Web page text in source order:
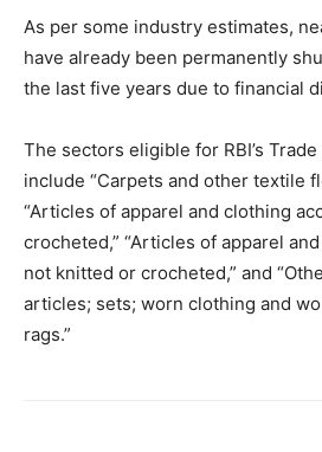
As per some industry estimates,
have already been permanently
the last five years due to financial
The sectors eligible for RBI’s
include “Carpets and other textile
“Articles of apparel and clothing
crocheted,” “Articles of apparel
not knitted or crocheted,” and
articles; sets; worn clothing and
rags.”